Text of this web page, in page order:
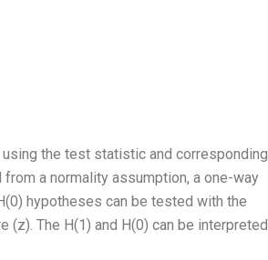
the test statistic and corresponding
a normality assumption, a one-way
hypotheses can be tested with the
The H(1) and H(0) can be interpreted